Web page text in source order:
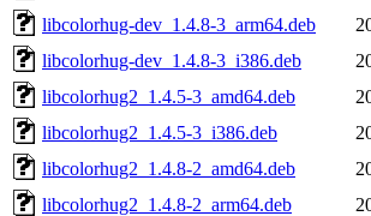
libcolorhug-dev_1.4.8-3_arm64.deb
libcolorhug-dev_1.4.8-3_i386.deb
libcolorhug2_1.4.5-3_amd64.deb
libcolorhug2_1.4.5-3_i386.deb
libcolorhug2_1.4.8-2_amd64.deb
libcolorhug2_1.4.8-2_arm64.deb